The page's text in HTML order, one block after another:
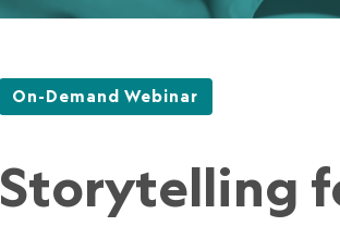
On-Demand Webinar
Storytelling